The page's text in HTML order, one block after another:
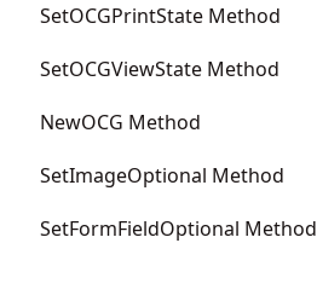
SetOCGPrintState Method
SetOCGViewState Method
NewOCG Method
SetImageOptional Method
SetFormFieldOptional Method